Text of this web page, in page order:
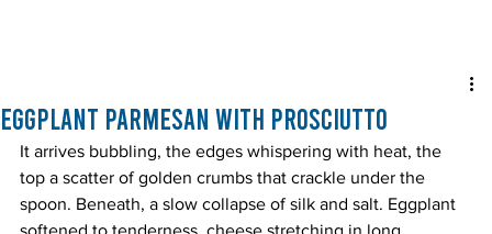
Eggplant Parmesan with Prosciutto
It arrives bubbling, the edges whispering with heat, the
top a scatter of golden crumbs that crackle under the
spoon. Beneath, a slow collapse of silk and salt. Eggplant
softened to tenderness, cheese stretching in long,